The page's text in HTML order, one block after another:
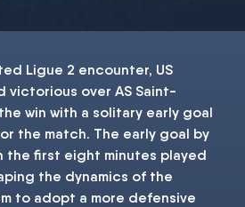
Ligue 2 encounter, US
victorious over AS Saint-
win with a solitary early goal
the match. The early goal by
the first eight minutes played
the dynamics of the
to adopt a more defensive